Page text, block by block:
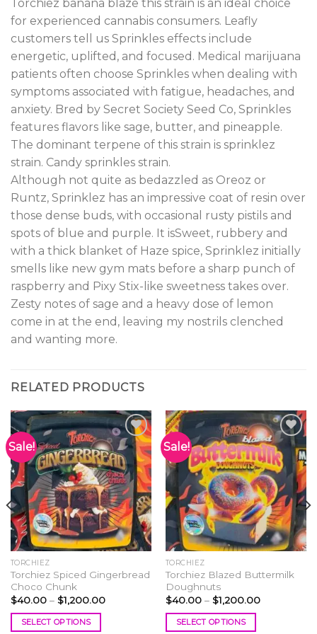
Torchiez banana blaze this strain is an ideal choice
for experienced cannabis consumers. Leafly
customers tell us Sprinkles effects include
energetic, uplifted, and focused. Medical marijuana
patients often choose Sprinkles when dealing with
symptoms associated with fatigue, headaches, and
anxiety. Bred by Secret Society Seed Co, Sprinkles
features flavors like sage, butter, and pineapple.
The dominant terpene of this strain is sprinklez
strain. Candy sprinkles strain.
Although not quite as bedazzled as Oreoz or
Runtz, Sprinklez has an impressive coat of resin over
those dense buds, with occasional rusty pistils and
spots of blue and purple. It isSweet, rubbery and
with a thick blanket of Haze spice, Sprinklez initially
smells like new gym mats before a sharp punch of
raspberry and Pixy Stix-like sweetness takes over.
Zesty notes of sage and a heavy dose of lemon
come in at the end, leaving my nostrils clenched
and wanting more.
RELATED PRODUCTS
Sale!
Add to
wishlist
TORCHIEZ
Torchiez Spiced Gingerbread
Choco Chunk
$40.00 – $1,200.00Price
SELECT OPTIONS
Sale!
Add to
wishlist
TORCHIEZ
Torchiez Blazed Buttermilk
Doughnuts
$40.00 – $1,200.00Price
SELECT OPTIONS